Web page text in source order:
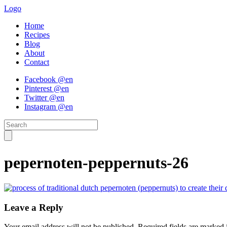
Logo
Home
Recipes
Blog
About
Contact
Facebook @en
Pinterest @en
Twitter @en
Instagram @en
pepernoten-peppernuts-26
Leave a Reply